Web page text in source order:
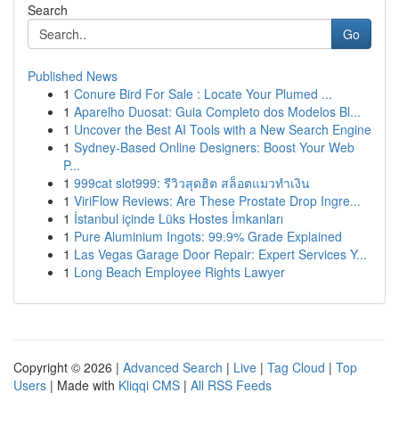
Search
Go
Published News
1 Conure Bird For Sale : Locate Your Plumed ...
1 Aparelho Duosat: Guia Completo dos Modelos Bl...
1 Uncover the Best AI Tools with a New Search Engine
1 Sydney-Based Online Designers: Boost Your Web
P...
1 999cat slot999: รีวิวสุดฮิต สล็อตแมวทำเงิน
1 ViriFlow Reviews: Are These Prostate Drop Ingre...
1 İstanbul içinde Lüks Hostes İmkanları
1 Pure Aluminium Ingots: 99.9% Grade Explained
1 Las Vegas Garage Door Repair: Expert Services Y...
1 Long Beach Employee Rights Lawyer
Copyright © 2026 | Advanced Search | Live | Tag Cloud | Top
Users | Made with Kliqqi CMS | All RSS Feeds